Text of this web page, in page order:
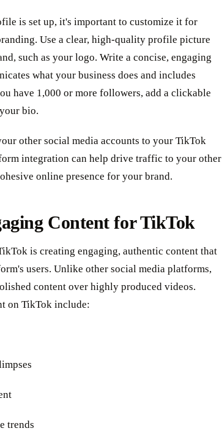
is set up, it's important to customize it for
Use a clear, high-quality profile picture
such as your logo. Write a concise, engaging
what your business does and includes
have 1,000 or more followers, add a clickable
bio.
other social media accounts to your TikTok
integration can help drive traffic to your other
online presence for your brand.
Content for TikTok
is creating engaging, authentic content that
users. Unlike other social media platforms,
content over highly produced videos.
on TikTok include:
trends